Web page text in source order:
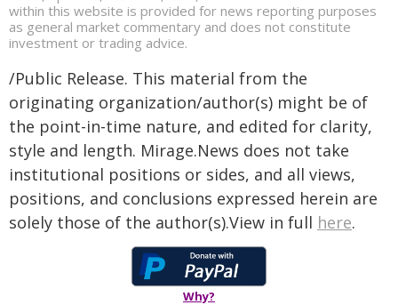
within this website is provided for news reporting purposes
as general market commentary and does not constitute
investment or trading advice.
/Public Release. This material from the
originating organization/author(s) might be of
the point-in-time nature, and edited for clarity,
style and length. Mirage.News does not take
institutional positions or sides, and all views,
positions, and conclusions expressed herein are
solely those of the author(s).View in full here.
Why?